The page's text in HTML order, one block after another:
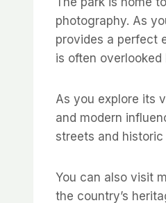
photography. As
provides a perfect
is often
As you explore its
and modern
streets and historic
You can also visit
the country’s